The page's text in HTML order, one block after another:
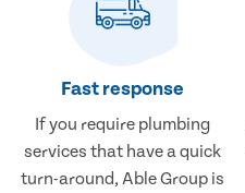
Fast response
If you require plumbing
services that have a quick
turn-around, Able Group is